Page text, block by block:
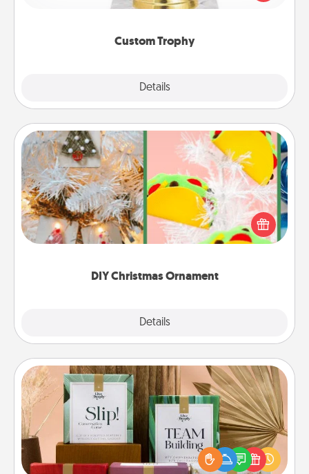
Custom Trophy
Details
creative and fun, but most of all, make it personal!
DIY Christmas Ornament
Details
DIY Christmas Ornament
For the Christmas lovers in your life, receiving a
homemade tree ornament could mean the world.
Here's a list of 75 DIY Christmas ornaments to get
Live Deeply Card Decks
Create new memories with your loved ones using
the best-selling Live Deeply card decks! Need a
good laugh? Try Slip! Run out of stories to share?